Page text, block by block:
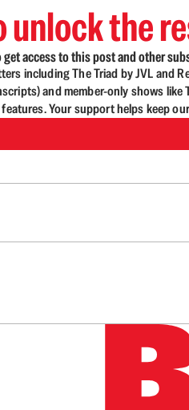
unlock the
get access to this post and other
including The Triad by JVL and
and member-only shows like
Your support helps keep